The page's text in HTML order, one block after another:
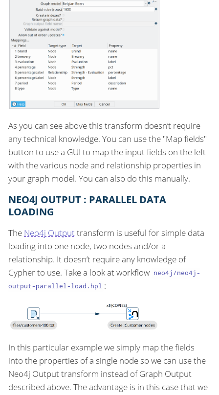
As you can see above this transform doesn’t require
any technical knowledge. You can use the "Map fields"
button to use a GUI to map the input fields on the left
with the various node and relationship properties in
your graph model. You can also do this manually.
NEO4J OUTPUT : PARALLEL DATA
LOADING
The Neo4j Outputtransform is useful for simple data
loading into one node, two nodes and/or a
relationship. It doesn’t require any knowledge of
Cypher to use. Take a look at workflow neo4j/neo4j-
output-parallel-load.hpl :
In this particular example we simply map the fields
into the properties of a single node so we can use the
Neo4j Output transform instead of Graph Output
described above. The advantage is in this case that we